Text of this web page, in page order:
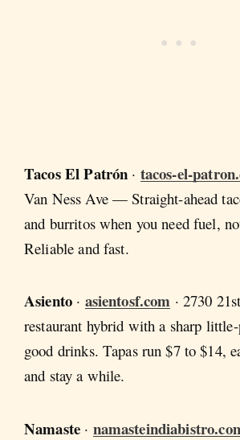
Tacos El Patrón · tacos-el-
Van Ness Ave — Straight-ahead
and burritos when you need fuel,
Reliable and fast.
Asiento · asientosf.com · 2730
restaurant hybrid with a sharp
good drinks. Tapas run $7 to $14,
and stay a while.
Namaste ·